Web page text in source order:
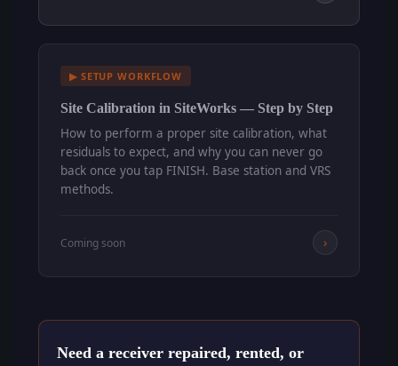
▶ SETUP WORKFLOW
Site Calibration in SiteWorks — Step by Step
How to perform a proper site calibration, what
residuals to expect, and why you can never go
back once you tap FINISH. Base station and VRS
methods.
Coming soon ›
Need a receiver repaired, rented, or